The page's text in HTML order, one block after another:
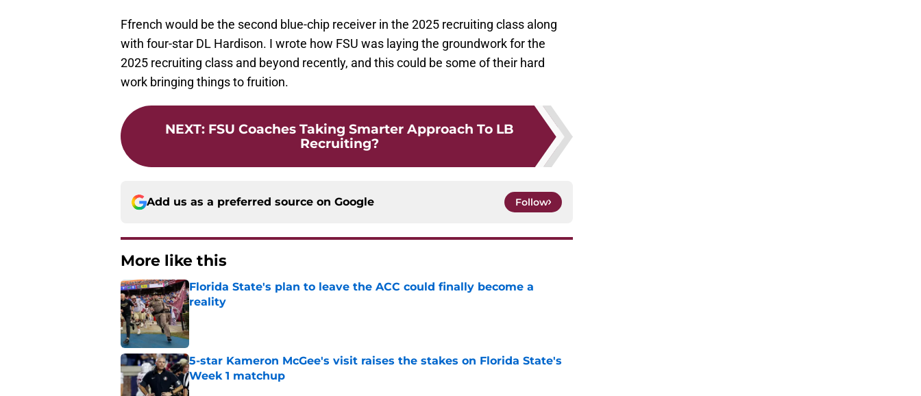
Ffrench would be the second blue-chip receiver in the 2025 recruiting class along
with four-star DL Hardison. I wrote how FSU was laying the groundwork for the
2025 recruiting class and beyond recently, and this could be some of their hard
work bringing things to fruition.
NEXT: FSU Coaches Taking Smarter Approach To LB
Recruiting?
Add us as a preferred source on Google Follow
More like this
Florida State's plan to leave the ACC could finally become a
reality
Published by on Invalid Date
5-star Kameron McGee's visit raises the stakes on Florida State's
Week 1 matchup
Published by on Invalid Date